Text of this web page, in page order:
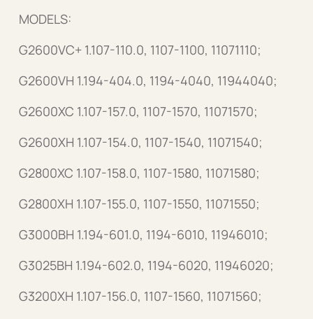
MODELS:
G2600VC+ 1.107-110.0, 1107-1100, 11071110;
G2600VH 1.194-404.0, 1194-4040, 11944040;
G2600XC 1.107-157.0, 1107-1570, 11071570;
G2600XH 1.107-154.0, 1107-1540, 11071540;
G2800XC 1.107-158.0, 1107-1580, 11071580;
G2800XH 1.107-155.0, 1107-1550, 11071550;
G3000BH 1.194-601.0, 1194-6010, 11946010;
G3025BH 1.194-602.0, 1194-6020, 11946020;
G3200XH 1.107-156.0, 1107-1560, 11071560;